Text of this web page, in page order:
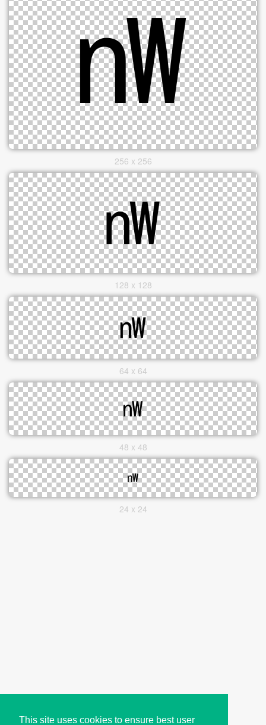
This site uses cookies to ensure best user
256 x 256
128 x 128
64 x 64
48 x 48
24 x 24